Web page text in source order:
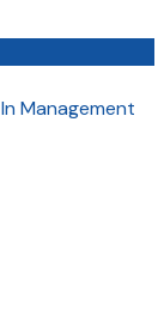
Management